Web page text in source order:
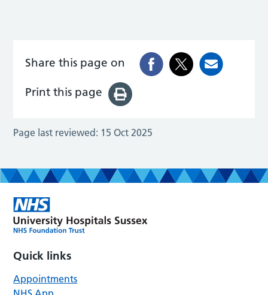
Share this page on
Print this page
Page last reviewed: 15 Oct 2025
Quick links
Appointments